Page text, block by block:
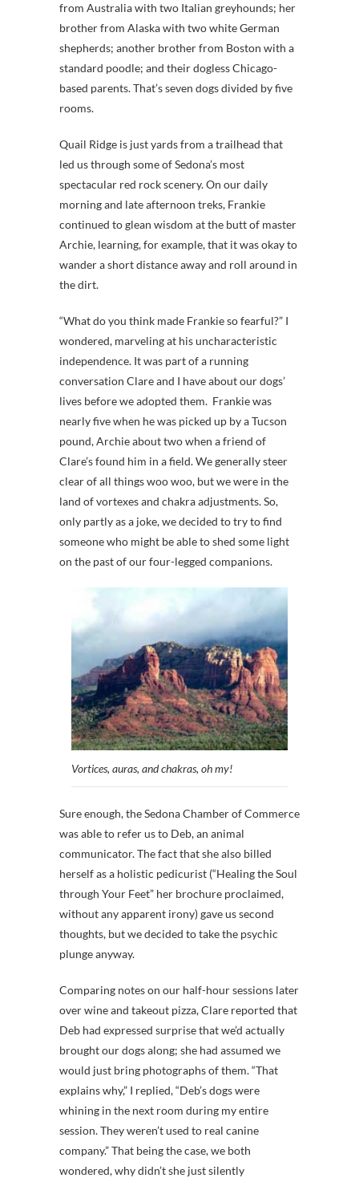
from Australia with two Italian greyhounds; her
brother from Alaska with two white German
shepherds; another brother from Boston with a
standard poodle; and their dogless Chicago-
based parents. That’s seven dogs divided by five
rooms.
Quail Ridge is just yards from a trailhead that
led us through some of Sedona’s most
spectacular red rock scenery. On our daily
morning and late afternoon treks, Frankie
continued to glean wisdom at the butt of master
Archie, learning, for example, that it was okay to
wander a short distance away and roll around in
the dirt.
“What do you think made Frankie so fearful?” I
wondered, marveling at his uncharacteristic
independence. It was part of a running
conversation Clare and I have about our dogs’
lives before we adopted them. Frankie was
nearly five when he was picked up by a Tucson
pound, Archie about two when a friend of
Clare’s found him in a field. We generally steer
clear of all things woo woo, but we were in the
land of vortexes and chakra adjustments. So,
only partly as a joke, we decided to try to find
someone who might be able to shed some light
on the past of our four-legged companions.
Vortices, auras, and chakras, oh my!
Sure enough, the Sedona Chamber of Commerce
was able to refer us to Deb, an animal
communicator. The fact that she also billed
herself as a holistic pedicurist (“Healing the Soul
through Your Feet” her brochure proclaimed,
without any apparent irony) gave us second
thoughts, but we decided to take the psychic
plunge anyway.
Comparing notes on our half-hour sessions later
over wine and takeout pizza, Clare reported that
Deb had expressed surprise that we’d actually
brought our dogs along; she had assumed we
would just bring photographs of them. “That
explains why,” I replied, “Deb’s dogs were
whining in the next room during my entire
session. They weren’t used to real canine
company.” That being the case, we both
wondered, why didn’t she just silently